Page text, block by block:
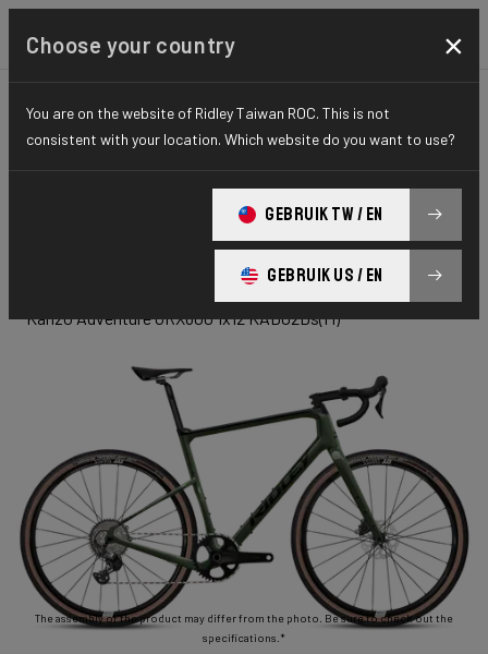
GRAVEL ADVENTURE ELITE SERIES
Kanzo
Adventure
Kanzo Adventure GRX600 1x12 KAD02Ds(M)
The assembly of the product may differ from the photo. Be sure to check out the
specifications.*
Choose your country ×
You are on the website of Ridley Taiwan ROC. This is not
consistent with your location. Which website do you want to use?
GEBRUIK TW / EN
GEBRUIK US / EN